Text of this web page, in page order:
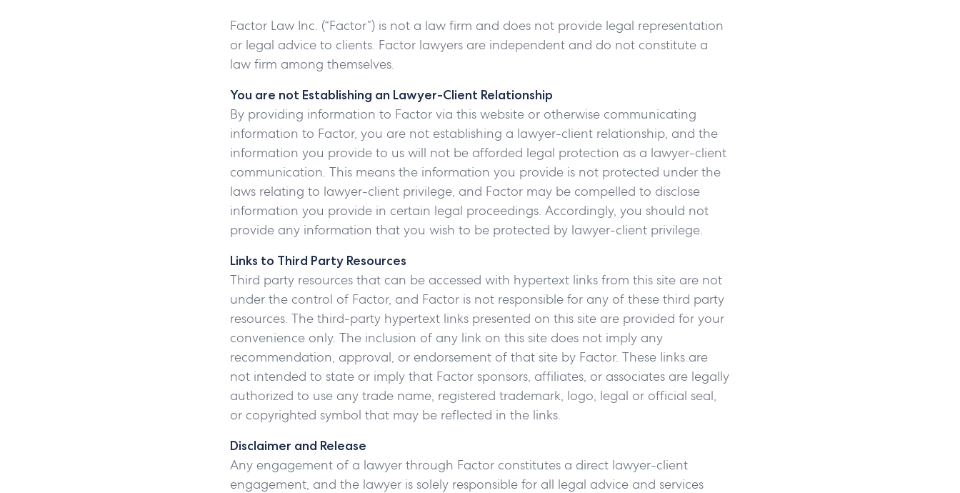
Factor Law Inc. (“Factor”) is not a law firm and does not provide legal representation
or legal advice to clients. Factor lawyers are independent and do not constitute a
law firm among themselves.
You are not Establishing an Lawyer-Client Relationship
By providing information to Factor via this website or otherwise communicating
information to Factor, you are not establishing a lawyer-client relationship, and the
information you provide to us will not be afforded legal protection as a lawyer-client
communication. This means the information you provide is not protected under the
laws relating to lawyer-client privilege, and Factor may be compelled to disclose
information you provide in certain legal proceedings. Accordingly, you should not
provide any information that you wish to be protected by lawyer-client privilege.
Links to Third Party Resources
Third party resources that can be accessed with hypertext links from this site are not
under the control of Factor, and Factor is not responsible for any of these third party
resources. The third-party hypertext links presented on this site are provided for your
convenience only. The inclusion of any link on this site does not imply any
recommendation, approval, or endorsement of that site by Factor. These links are
not intended to state or imply that Factor sponsors, affiliates, or associates are legally
authorized to use any trade name, registered trademark, logo, legal or official seal,
or copyrighted symbol that may be reflected in the links.
Disclaimer and Release
Any engagement of a lawyer through Factor constitutes a direct lawyer-client
engagement, and the lawyer is solely responsible for all legal advice and services